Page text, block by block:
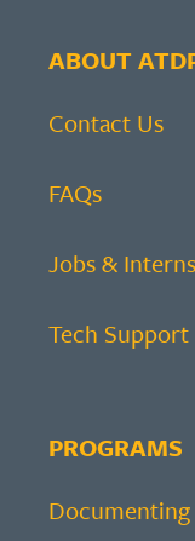
ABOUT
Contact Us
FAQs
Jobs &
Tech Support
PROGRAMS